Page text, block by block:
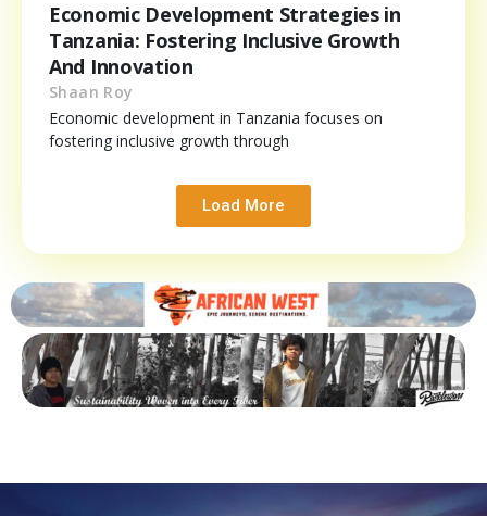
Economic Development Strategies in
Tanzania: Fostering Inclusive Growth
And Innovation
Shaan Roy
Economic development in Tanzania focuses on
fostering inclusive growth through
Load More